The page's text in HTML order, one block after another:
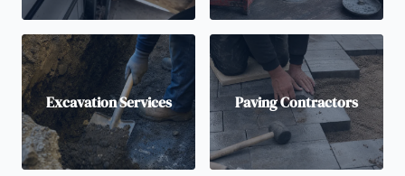
Excavation Services Paving Contractors